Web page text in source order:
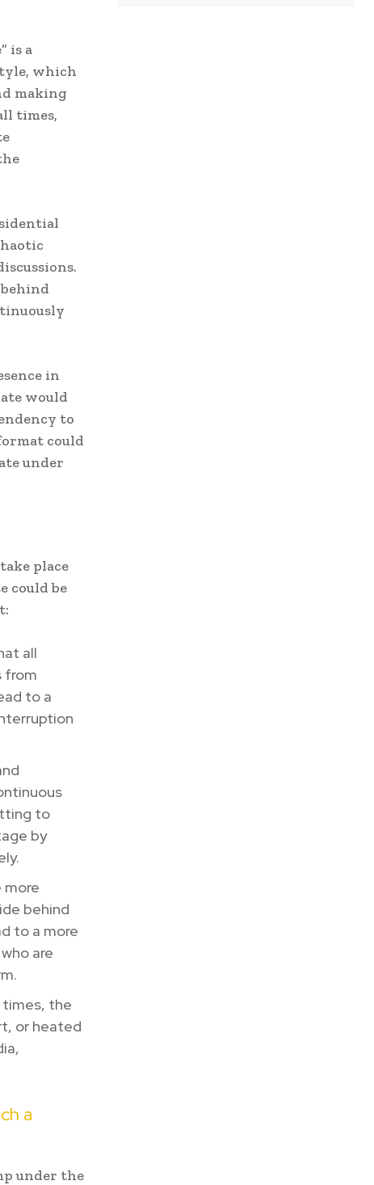
is a
which
making
times,
in
would
to
could
under
place
could be
all
from
to a
to
by
more
behind
to a more
are
times, the
or heated
a
under the